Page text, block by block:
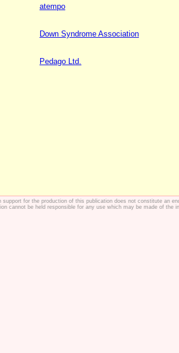
atempo
Down Syndrome Association
Pedago Ltd.
support for the production of this publication does not constitute an
cannot be held responsible for any use which may be made of the